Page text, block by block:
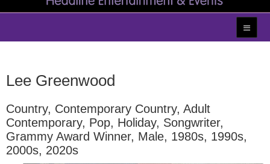
Lee Greenwood
Country, Contemporary Country, Adult
Contemporary, Pop, Holiday, Songwriter,
Grammy Award Winner, Male, 1980s, 1990s,
2000s, 2020s